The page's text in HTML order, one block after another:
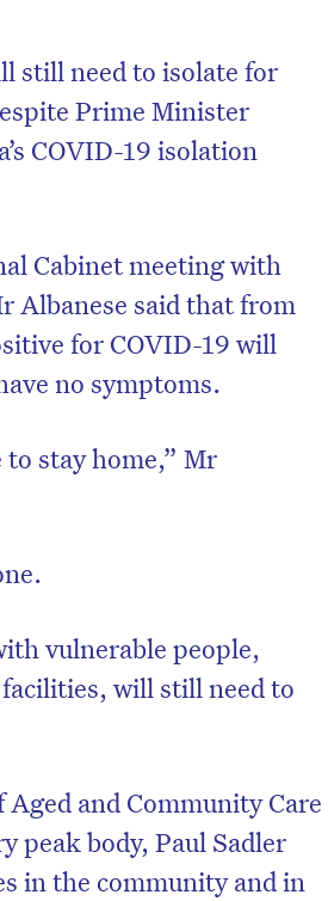
still need to isolate for
Prime Minister
COVID-19 isolation
Cabinet meeting with
Albanese said that from
for COVID-19 will
no symptoms.
stay home,” Mr
vulnerable people,
will still need to
and Community Care
peak body, Paul Sadler
in the community and in